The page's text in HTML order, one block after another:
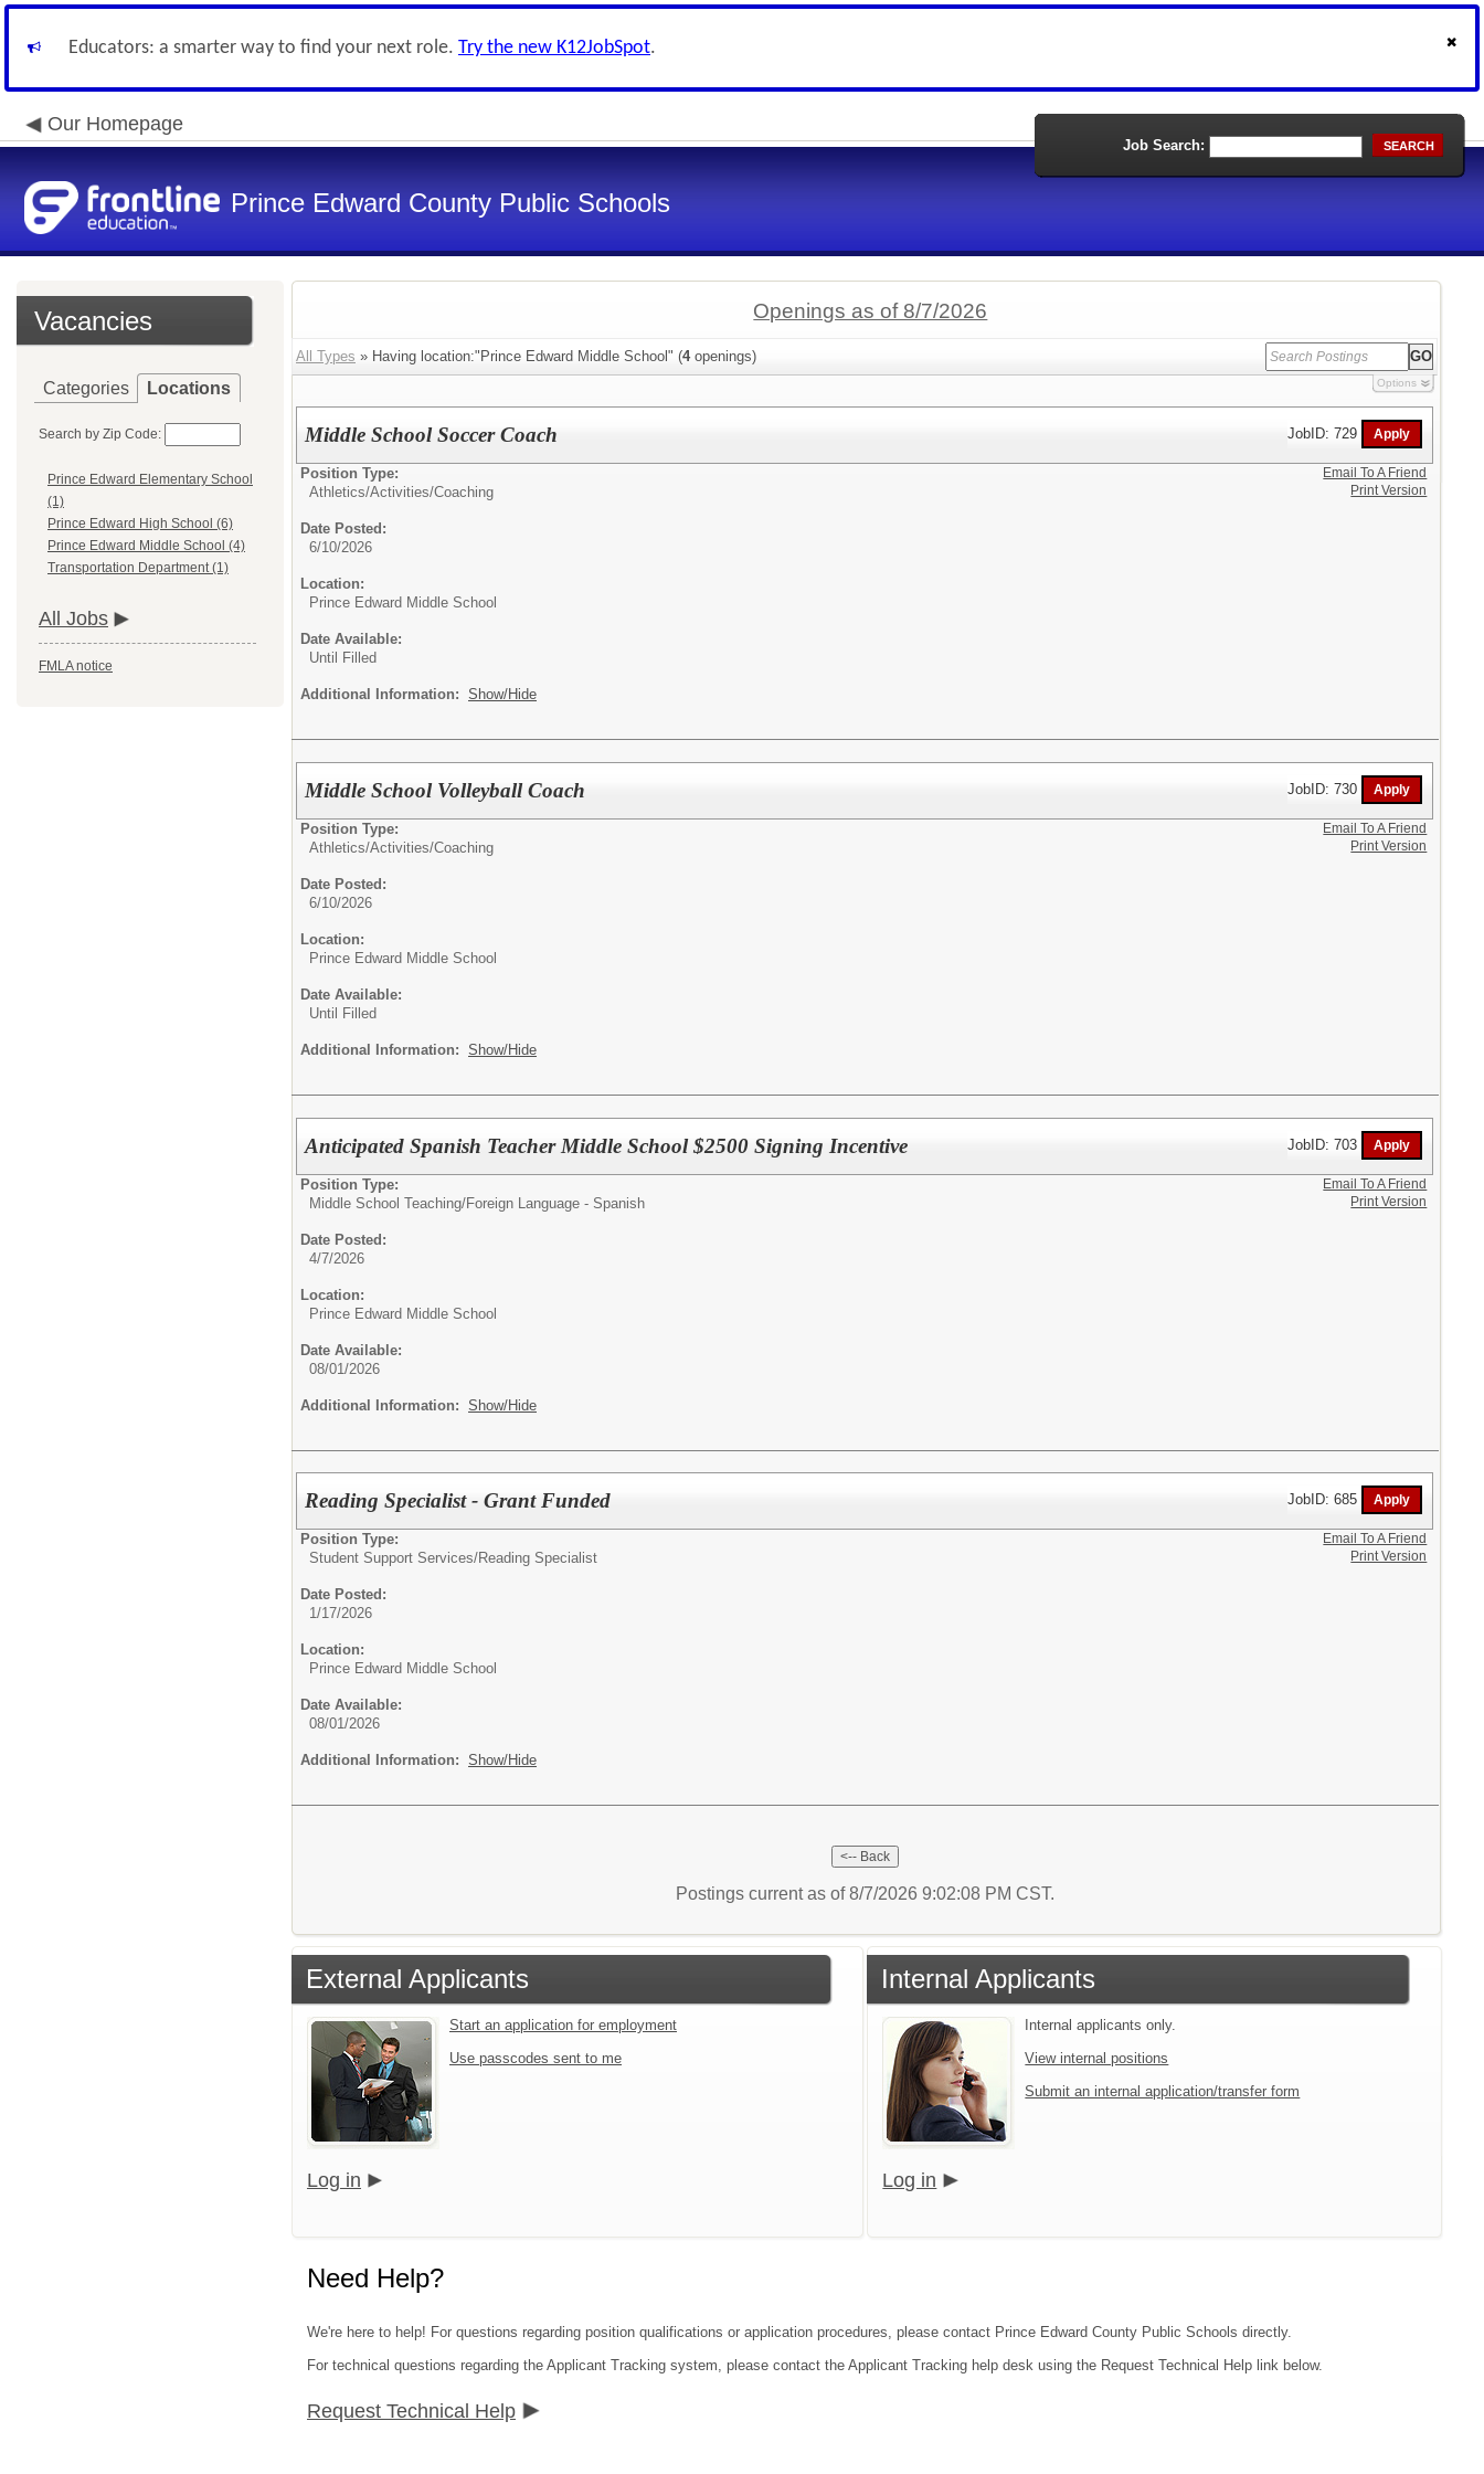
Educators: a smarter way to find your next role. Try the new K12JobSpot.
Our Homepage
Prince Edward County Public Schools
Job Search: SEARCH
Vacancies
Categories Locations
Search by Zip Code:
Prince Edward Elementary School
(1)
Prince Edward High School (6)
Prince Edward Middle School (4)
Transportation Department (1)
All Jobs
FMLA notice
Openings as of 8/7/2026
All Types » Having location:"Prince Edward Middle School" (4openings)
Options
Middle School Soccer Coach JobID: 729
Position Type:
Athletics/Activities/Coaching
Date Posted:
6/10/2026
Location:
Prince Edward Middle School
Date Available:
Until Filled
Additional Information: Show/Hide
Email To A Friend
Print Version
Middle School Volleyball Coach JobID: 730
Position Type:
Athletics/Activities/Coaching
Date Posted:
6/10/2026
Location:
Prince Edward Middle School
Date Available:
Until Filled
Additional Information: Show/Hide
Email To A Friend
Print Version
Anticipated Spanish Teacher Middle School $2500 Signing Incentive JobID: 703
Position Type:
Middle School Teaching/Foreign Language - Spanish
Date Posted:
4/7/2026
Location:
Prince Edward Middle School
Date Available:
08/01/2026
Additional Information: Show/Hide
Email To A Friend
Print Version
Reading Specialist - Grant Funded JobID: 685
Position Type:
Student Support Services/Reading Specialist
Date Posted:
1/17/2026
Location:
Prince Edward Middle School
Date Available:
08/01/2026
Additional Information: Show/Hide
Email To A Friend
Print Version
Postings current as of 8/7/2026 9:02:08 PM CST.
External Applicants
Start an application for employment
Use passcodes sent to me
Log in
Internal Applicants
Internal applicants only.
View internal positions
Submit an internal application/transfer form
Log in
Need Help?
We're here to help! For questions regarding position qualifications or application procedures, please contact Prince Edward County Public Schools directly.
For technical questions regarding the Applicant Tracking system, please contact the Applicant Tracking help desk using the Request Technical Help link below.
Request Technical Help